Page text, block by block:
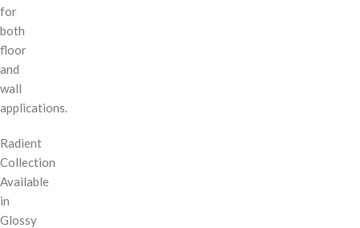
for
both
floor
and
wall
applications.
Radient
Collection
Available
in
Glossy